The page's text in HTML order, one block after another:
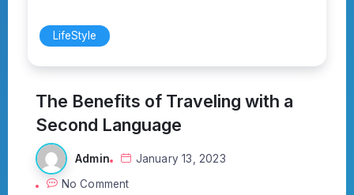
LifeStyle
The Benefits of Traveling with a
Second Language
Admin
January 13, 2023
No Comment